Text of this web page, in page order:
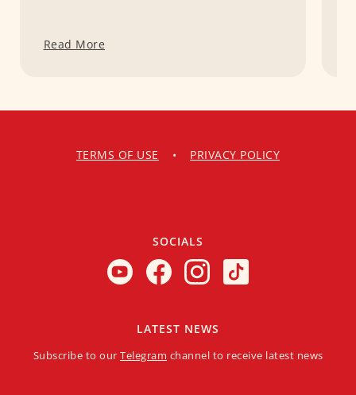
Read More
TERMS OF USE • PRIVACY POLICY
SOCIALS
LATEST NEWS
Subscribe to our Telegram channel to receive latest news